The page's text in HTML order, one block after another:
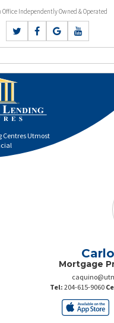
Office Independently Owned & Operated
Utmost
Mortgage
Tel: 204-615-9060